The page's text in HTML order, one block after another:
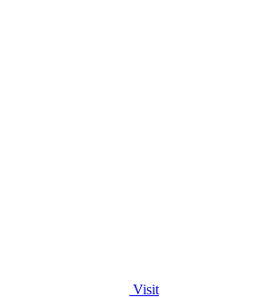
Visit